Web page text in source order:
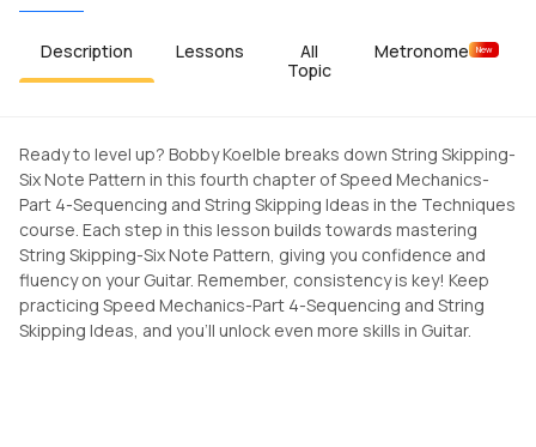
Description Lessons
All
Topic
Metronome New
Ready to level up? Bobby Koelble breaks down String Skipping-
Six Note Pattern in this fourth chapter of Speed Mechanics-
Part 4-Sequencing and String Skipping Ideas in the Techniques
course. Each step in this lesson builds towards mastering
String Skipping-Six Note Pattern, giving you confidence and
fluency on your Guitar. Remember, consistency is key! Keep
practicing Speed Mechanics-Part 4-Sequencing and String
Skipping Ideas, and you'll unlock even more skills in Guitar.